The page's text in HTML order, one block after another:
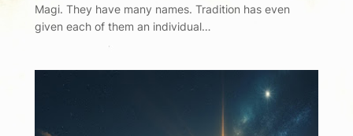
Magi. They have many names. Tradition has even
given each of them an individual…